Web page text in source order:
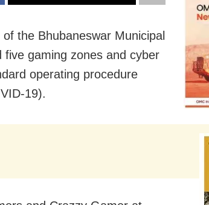
the Bhubaneswar Municipal
gaming zones and cyber
operating procedure
19).